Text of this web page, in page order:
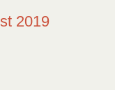
2019